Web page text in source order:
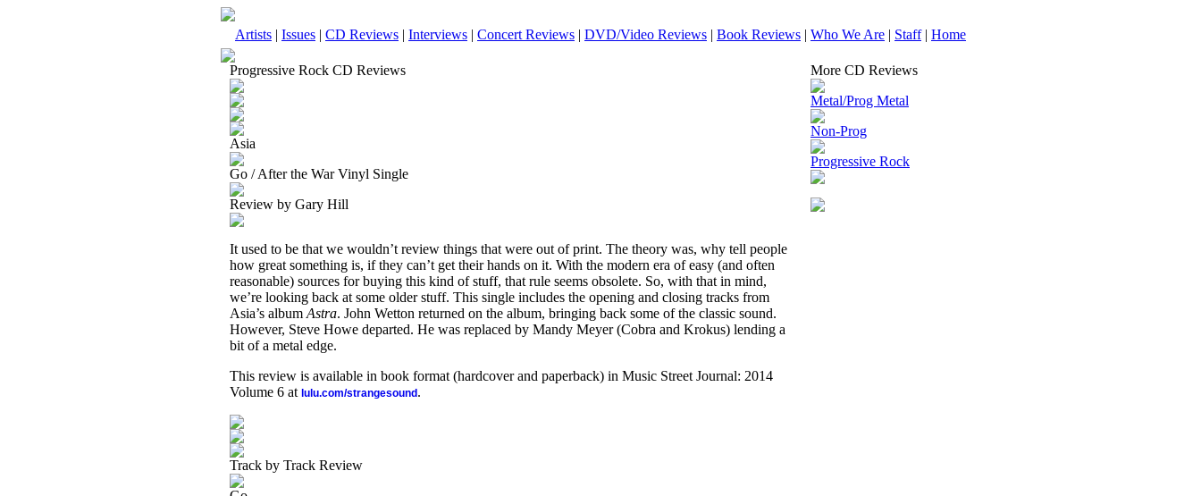
Artists | Issues | CD Reviews | Interviews | Concert Reviews | DVD/Video Reviews | Book Reviews | Who We Are | Staff| Home
Progressive Rock CD Reviews
Asia
Go / After the War Vinyl Single
Review by Gary Hill
It used to be that we wouldn’t review things that were out of print. The theory was, why tell people
how great something is, if they can’t get their hands on it. With the modern era of easy (and often
reasonable) sources for buying this kind of stuff, that rule seems obsolete. So, with that in mind,
we’re looking back at some older stuff. This single includes the opening and closing tracks from
Asia’s album Astra. John Wetton returned on the album, bringing back some of the classic sound.
However, Steve Howe departed. He was replaced by Mandy Meyer (Cobra and Krokus) lending a
bit of a metal edge.
This review is available in book format (hardcover and paperback) in Music Street Journal: 2014
Volume 6 at lulu.com/strangesound .
Track by Track Review
More CD Reviews
Metal/Prog Metal
Non-Prog
Progressive Rock